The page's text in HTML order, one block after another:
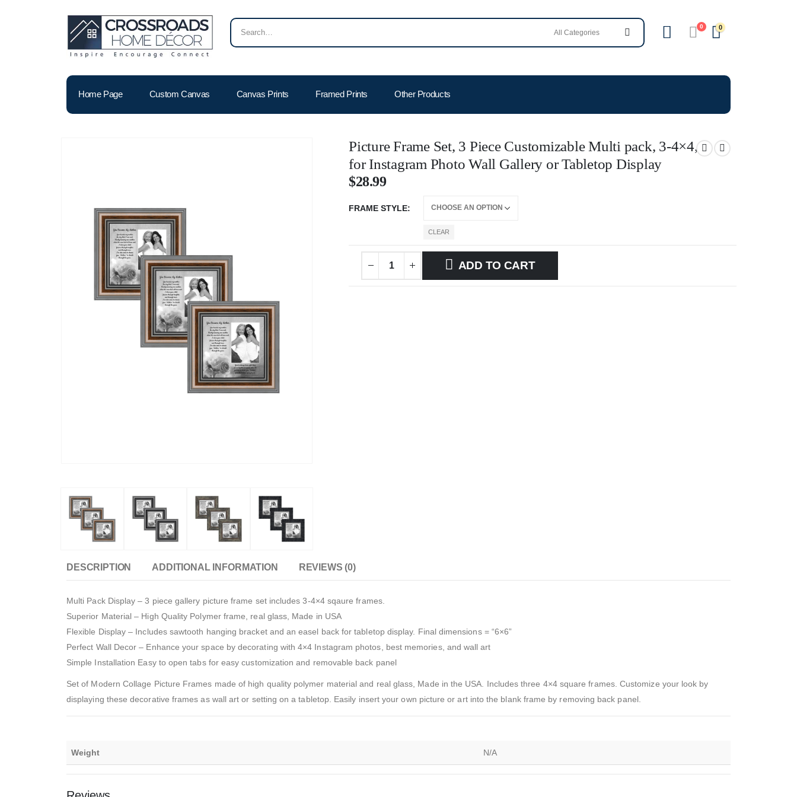
0 0
Home Page Custom Canvas Canvas Prints Framed Prints Other Products
Picture Frame Set, 3 Piece Customizable Multi pack, 3-4×4,
for Instagram Photo Wall Gallery or Tabletop Display
$28.99
FRAME STYLE
CLEAR
ADD TO CART
DESCRIPTION ADDITIONAL INFORMATION REVIEWS (0)
Multi Pack Display – 3 piece gallery picture frame set includes 3-4×4 sqaure frames.
Superior Material – High Quality Polymer frame, real glass, Made in USA
Flexible Display – Includes sawtooth hanging bracket and an easel back for tabletop display. Final dimensions = “6×6”
Perfect Wall Decor – Enhance your space by decorating with 4×4 Instagram photos, best memories, and wall art
Simple Installation Easy to open tabs for easy customization and removable back panel
Set of Modern Collage Picture Frames made of high quality polymer material and real glass, Made in the USA. Includes three 4×4 square frames. Customize your look by
displaying these decorative frames as wall art or setting on a tabletop. Easily insert your own picture or art into the blank frame by removing back panel.
Weight N/A